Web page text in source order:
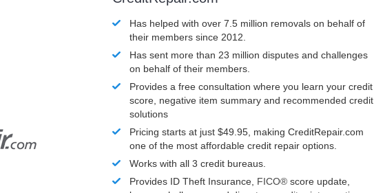
Has helped with over 7.5 million removals on behalf of
their members since 2012.
Has sent more than 23 million disputes and challenges
on behalf of their members.
Provides a free consultation where you learn your credit
score, negative item summary and recommended credit
solutions
Pricing starts at just $49.95, making CreditRepair.com
one of the most affordable credit repair options.
Works with all 3 credit bureaus.
Provides ID Theft Insurance, FICO® score update,